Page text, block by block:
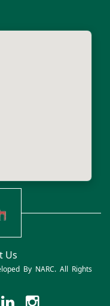
Us
By NARC. All Rights